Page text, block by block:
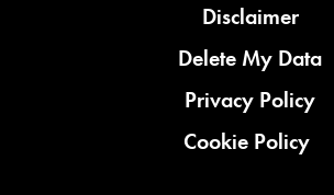
Disclaimer
Delete My Data
Privacy Policy
Cookie Policy